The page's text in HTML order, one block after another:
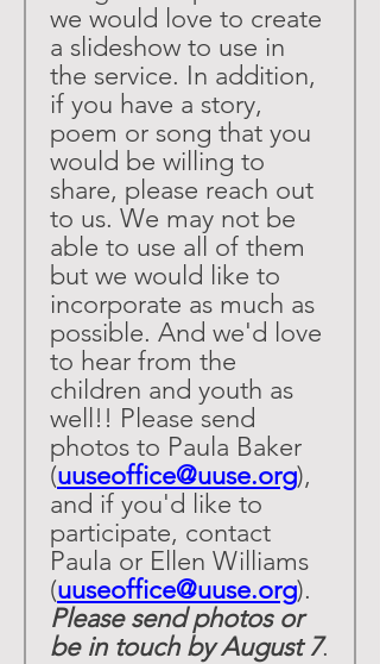
we would love to create
a slideshow to use in
the service. In addition,
if you have a story,
poem or song that you
would be willing to
share, please reach out
to us. We may not be
able to use all of them
but we would like to
incorporate as much as
possible. And we'd love
to hear from the
children and youth as
well!! Please send
photos to Paula Baker
(uuseoffice@uuse.org),
and if you'd like to
participate, contact
Paula or Ellen Williams
(uuseoffice@uuse.org).
Please send photos or
be in touch by August 7.